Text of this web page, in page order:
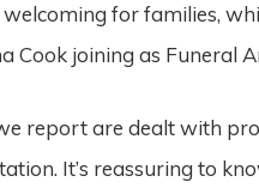
welcoming for families,
Cook joining as Funeral
report are dealt with
It’s reassuring to